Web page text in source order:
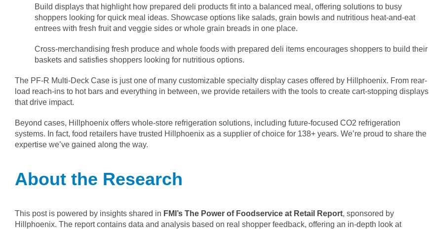
Build displays that highlight how prepared deli products fit into a balanced meal, offering solutions to busy
shoppers looking for quick meal ideas. Showcase options like salads, grain bowls and nutritious heat-and-eat
entrees with fresh fruit and veggie sides or whole grain breads in one place.
Cross-merchandising fresh produce and whole foods with prepared deli items encourages shoppers to build their
baskets and satisfies shoppers looking for nutritious options.
The PF-R Multi-Deck Case is just one of many customizable specialty display cases offered by Hillphoenix. From rear-
load reach-ins to hot bars and everything in between, we provide retailers with the tools to create cart-stopping displays
that drive impact.
Beyond cases, Hillphoenix offers whole-store refrigeration solutions, including future-focused CO2 refrigeration
systems. In fact, food retailers have trusted Hillphoenix as a supplier of choice for 138+ years. We’re proud to share the
expertise we’ve gained along the way.
About the Research
This post is powered by insights shared in FMI’s The Power of Foodservice at Retail Report, sponsored by
Hillphoenix. The report contains data and analysis based on real shopper feedback, offering an in-depth look at